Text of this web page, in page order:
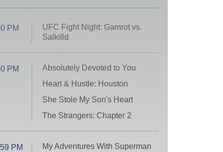
PM
UFC Fight Night: Gamrot vs.
Salkilld
PM
Absolutely Devoted to You
Heart & Hustle: Houston
She Stole My Son's Heart
The Strangers: Chapter 2
PM My Adventures With Superman